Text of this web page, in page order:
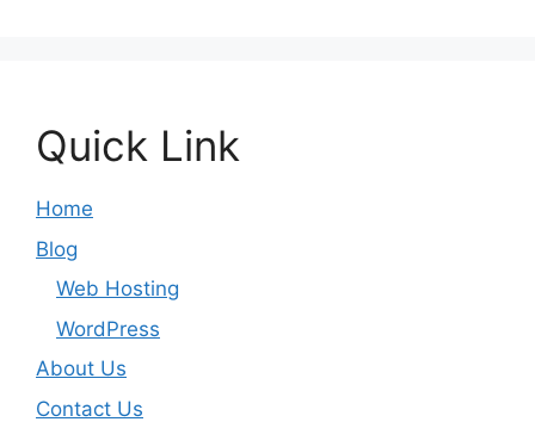
Quick Link
Home
Blog
Web Hosting
WordPress
About Us
Contact Us